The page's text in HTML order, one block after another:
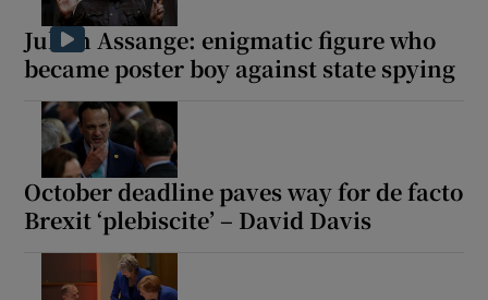
Julian Assange: enigmatic figure who
became poster boy against state spying
October deadline paves way for de facto
Brexit ‘plebiscite’ – David Davis